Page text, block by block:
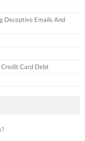
Deceptive Emails And
Card Debt